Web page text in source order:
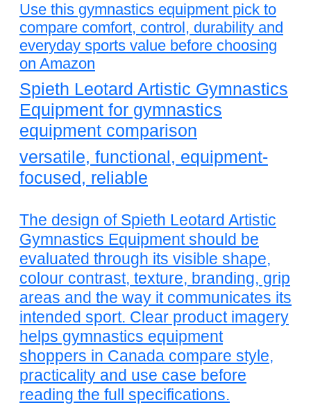
Use this gymnastics equipment pick to
compare comfort, control, durability and
everyday sports value before choosing
on Amazon
Spieth Leotard Artistic Gymnastics
Equipment for gymnastics
equipment comparison
versatile, functional, equipment-
focused, reliable
The design of Spieth Leotard Artistic
Gymnastics Equipment should be
evaluated through its visible shape,
colour contrast, texture, branding, grip
areas and the way it communicates its
intended sport. Clear product imagery
helps gymnastics equipment
shoppers in Canada compare style,
practicality and use case before
reading the full specifications.